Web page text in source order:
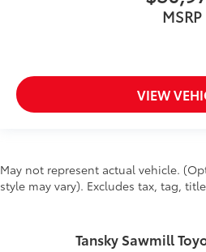
MSRP
VIEW
May not represent actual vehicle.
style may vary). Excludes tax, tag,
Tansky Sawmill